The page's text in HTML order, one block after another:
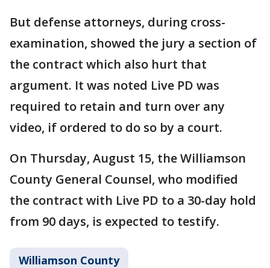
But defense attorneys, during cross-
examination, showed the jury a section of
the contract which also hurt that
argument. It was noted Live PD was
required to retain and turn over any
video, if ordered to do so by a court.
On Thursday, August 15, the Williamson
County General Counsel, who modified
the contract with Live PD to a 30-day hold
from 90 days, is expected to testify.
Williamson County